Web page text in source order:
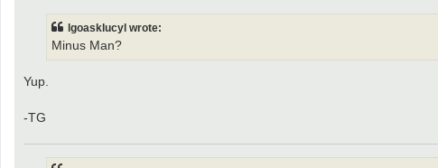
lgoasklucyl wrote:
Minus Man?
Yup.
-TG